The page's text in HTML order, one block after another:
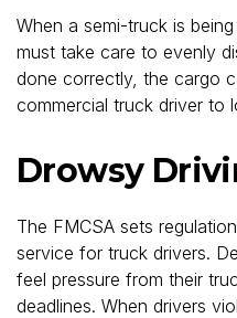
When a semi-truck is
must take care to evenly
done correctly, the cargo
commercial truck driver to
Drowsy
The FMCSA sets
service for truck drivers.
feel pressure from their
deadlines. When drivers